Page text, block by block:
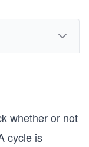
whether or not
cycle is